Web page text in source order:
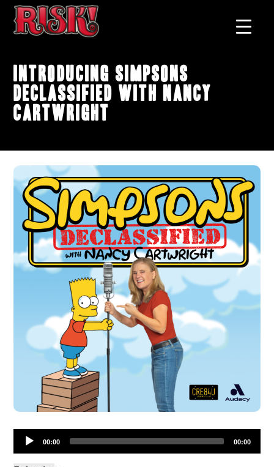
Introducing Simpsons
Declassified with Nancy
Cartwright
Audio
Player00:00 00:00